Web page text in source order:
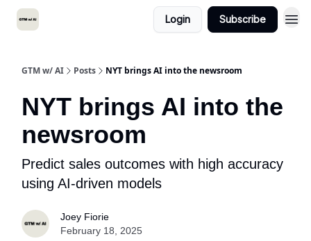
Login Subscribe
GTM w/ AI Posts NYT brings AI into the newsroom
NYT brings AI into the
newsroom
Predict sales outcomes with high accuracy
using AI-driven models
Joey Fiorie
February 18, 2025